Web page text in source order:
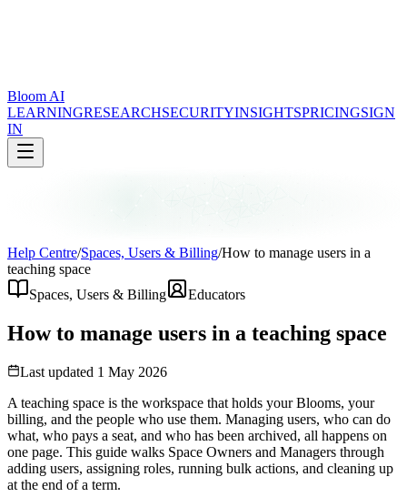
Bloom AI
LEARNINGRESEARCHSECURITYINSIGHTSPRICINGSIGN
IN
Help Centre/Spaces, Users & Billing/How to manage users in a
teaching space
Spaces, Users & Billing
Educators
How to manage users in a teaching space
Last updated 1 May 2026
A teaching space is the workspace that holds your Blooms, your
billing, and the people who use them. Managing users, who can do
what, who pays a seat, and who has been archived, all happens on
one page. This guide walks Space Owners and Managers through
adding users, assigning roles, running bulk actions, and cleaning up
at the end of a term.